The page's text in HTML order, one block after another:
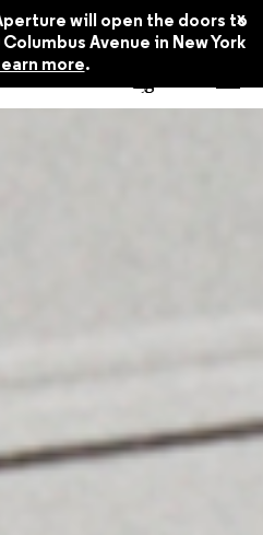
will open the doors to
Avenue in New York
more.
x